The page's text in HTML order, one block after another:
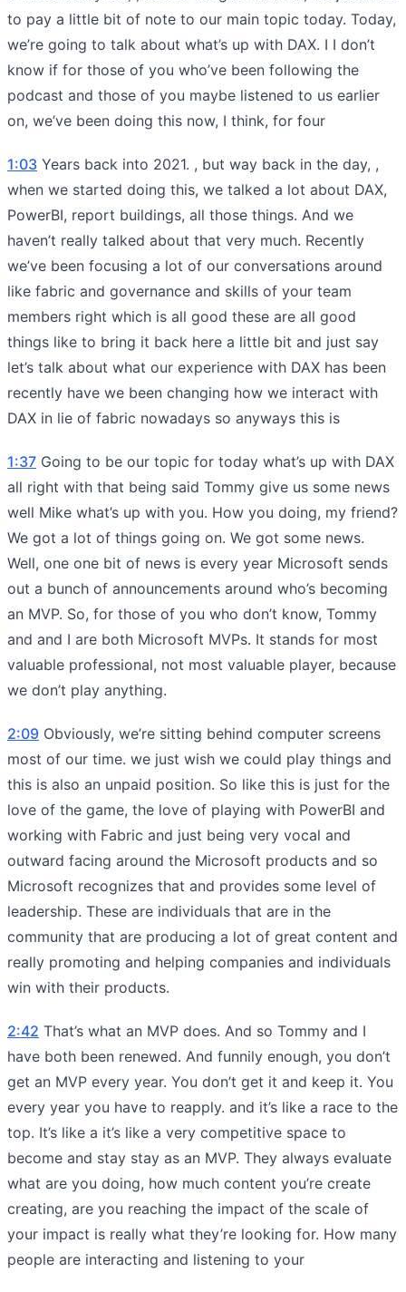
to pay a little bit of note to our main topic today. Today,
we’re going to talk about what’s up with DAX. I I don’t
know if for those of you who’ve been following the
podcast and those of you maybe listened to us earlier
on, we’ve been doing this now, I think, for four
1:03 Years back into 2021. , but way back in the day, ,
when we started doing this, we talked a lot about DAX,
PowerBI, report buildings, all those things. And we
haven’t really talked about that very much. Recently
we’ve been focusing a lot of our conversations around
like fabric and governance and skills of your team
members right which is all good these are all good
things like to bring it back here a little bit and just say
let’s talk about what our experience with DAX has been
recently have we been changing how we interact with
DAX in lie of fabric nowadays so anyways this is
1:37 Going to be our topic for today what’s up with DAX
all right with that being said Tommy give us some news
well Mike what’s up with you. How you doing, my friend?
We got a lot of things going on. We got some news.
Well, one one bit of news is every year Microsoft sends
out a bunch of announcements around who’s becoming
an MVP. So, for those of you who don’t know, Tommy
and and I are both Microsoft MVPs. It stands for most
valuable professional, not most valuable player, because
we don’t play anything.
2:09 Obviously, we’re sitting behind computer screens
most of our time. we just wish we could play things and
this is also an unpaid position. So like this is just for the
love of the game, the love of playing with PowerBI and
working with Fabric and just being very vocal and
outward facing around the Microsoft products and so
Microsoft recognizes that and provides some level of
leadership. These are individuals that are in the
community that are producing a lot of great content and
really promoting and helping companies and individuals
win with their products.
2:42 That’s what an MVP does. And so Tommy and I
have both been renewed. And funnily enough, you don’t
get an MVP every year. You don’t get it and keep it. You
every year you have to reapply. and it’s like a race to the
top. It’s like a it’s like a very competitive space to
become and stay stay as an MVP. They always evaluate
what are you doing, how much content you’re create
creating, are you reaching the impact of the scale of
your impact is really what they’re looking for. How many
people are interacting and listening to your